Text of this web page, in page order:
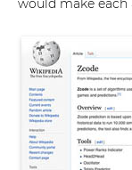
would make each